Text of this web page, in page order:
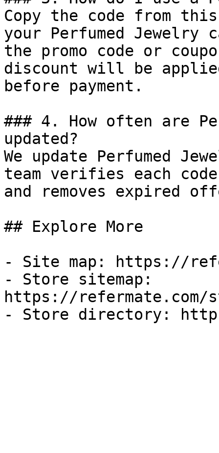
Copy the code from
your Perfumed
the promo code or
discount will be
before payment.
### 4. How often are
updated?
We update Perfumed
team verifies each
and removes expired
## Explore More
- Site map: https://
- Store sitemap:
https://refermate.com/
- Store directory: